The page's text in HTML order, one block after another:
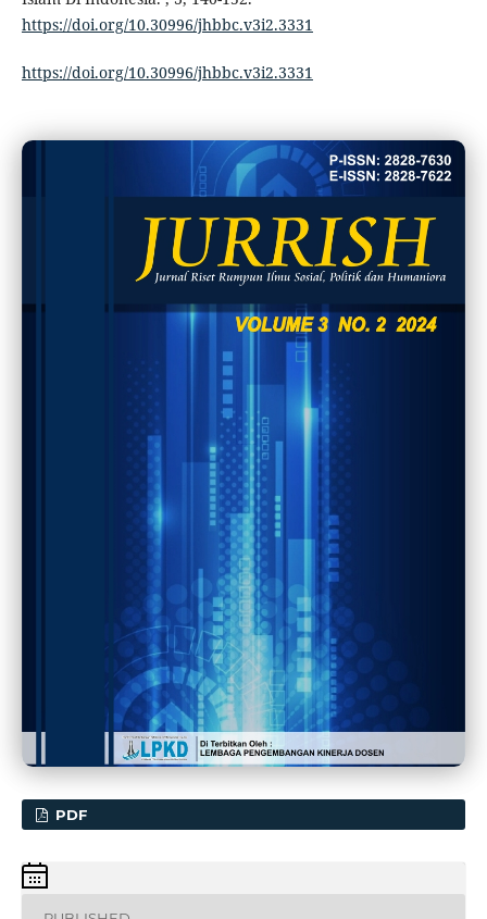
https://doi.org/10.30996/jhbbc.v3i2.3331
https://doi.org/10.30996/jhbbc.v3i2.3331
PDF